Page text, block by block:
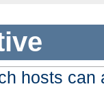
hosts can